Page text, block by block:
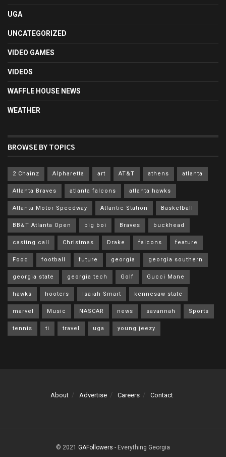
UGA
UNCATEGORIZED
VIDEO GAMES
VIDEOS
WAFFLE HOUSE NEWS
WEATHER
BROWSE BY TOPICS
2 Chainz Alpharetta art AT&T athens atlanta
Atlanta Braves atlanta falcons atlanta hawks
Atlanta Motor Speedway Atlantic Station Basketball
BB&T Atlanta Open big boi Braves buckhead
casting call Christmas Drake falcons feature
Food football future georgia georgia southern
georgia state georgia tech Golf Gucci Mane
hawks hooters Isaiah Smart kennesaw state
marvel Music NASCAR news savannah Sports
tennis ti travel uga young jeezy
About Advertise Careers Contact
© 2021 GAFollowers - Everything Georgia